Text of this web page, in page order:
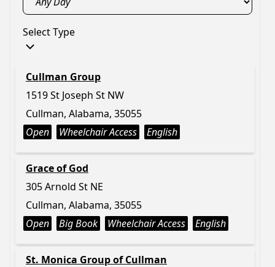
Select Type
Cullman Group
1519 St Joseph St NW
Cullman, Alabama, 35055
Open
Wheelchair Access English
Grace of God
305 Arnold St NE
Cullman, Alabama, 35055
Open
Big Book Wheelchair Access English
St. Monica Group of Cullman